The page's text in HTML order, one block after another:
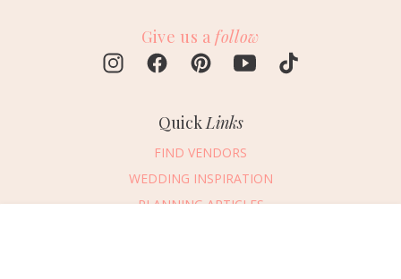
Give us a follow
Quick Links
FIND VENDORS
WEDDING INSPIRATION
PLANNING ARTICLES